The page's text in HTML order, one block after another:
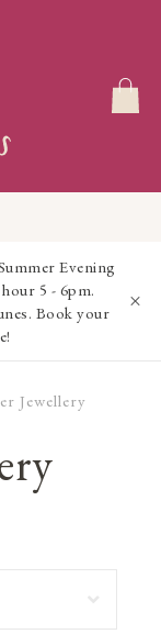
Evening
5 - 6pm.
Book your
Jewellery